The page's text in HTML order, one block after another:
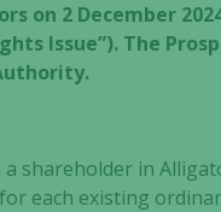
on 2 December
Issue”). The
shareholder in
each existing